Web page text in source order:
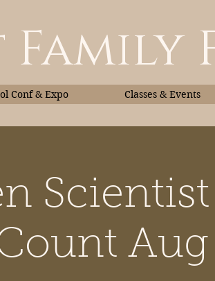
Conf & Expo Classes & Events
Classes & Events
Aug